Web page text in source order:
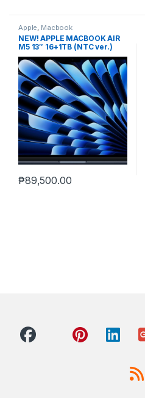
Apple Macbook
NEW! APPLE MACBOOK AIR
M5 13″ 16+1TB (NTC ver.)
MIDNIGHT
₱89,500.00